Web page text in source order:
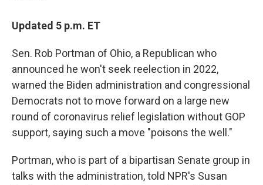
Updated 5 p.m. ET
Sen. Rob Portman of Ohio, a Republican who
announced he won't seek reelection in 2022,
warned the Biden administration and congressional
Democrats not to move forward on a large new
round of coronavirus relief legislation without GOP
support, saying such a move "poisons the well."
Portman, who is part of a bipartisan Senate group in
talks with the administration, told NPR's Susan